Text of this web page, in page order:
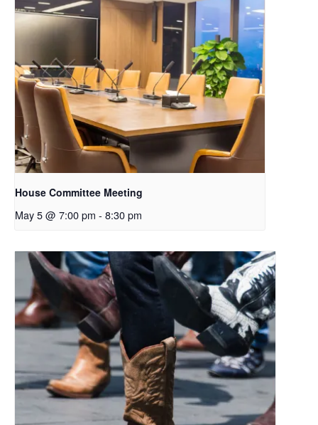
House Committee Meeting
May 5 @ 7:00 pm - 8:30 pm